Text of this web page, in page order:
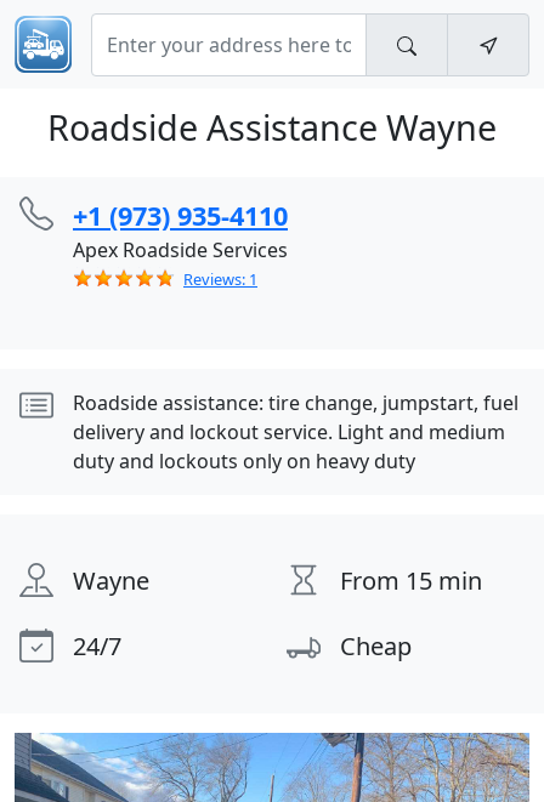
Roadside Assistance Wayne
+1 (973) 935-4110
Apex Roadside Services
Reviews: 1
Roadside assistance: tire change, jumpstart, fuel
delivery and lockout service. Light and medium
duty and lockouts only on heavy duty
Wayne
From 15 min
24/7
Cheap